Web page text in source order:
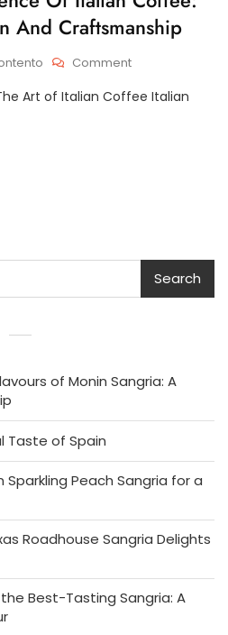
And Craftsmanship
CommentOn
The
And
Craftsmanship
Art of Italian Coffee Italian
Search
of Monin Sangria: A
Taste of Spain
Sparkling Peach Sangria for a
Roadhouse Sangria Delights
Best-Tasting Sangria: A